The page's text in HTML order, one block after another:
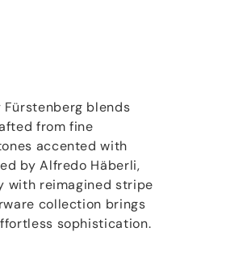
Fürstenberg blends
from fine
accented with
by Alfredo Häberli,
with reimagined stripe
collection brings
sophistication.